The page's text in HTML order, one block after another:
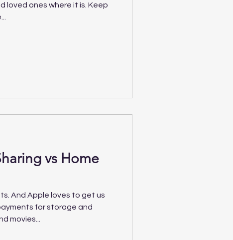
loved ones where it is. Keep
vs Home
And Apple loves to get us
for storage and
movies...